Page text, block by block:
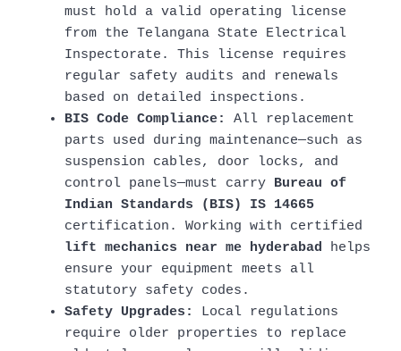
must hold a valid operating license
from the Telangana State Electrical
Inspectorate. This license requires
regular safety audits and renewals
based on detailed inspections.
BIS Code Compliance:
All replacement
parts used during maintenance—such as
suspension cables, door locks, and
control panels—must carry Bureau of
Indian Standards (BIS) IS 14665
certification. Working with certified
lift mechanics near me hyderabad helps
ensure your equipment meets all
statutory safety codes.
Safety Upgrades:
Local regulations
require older properties to replace